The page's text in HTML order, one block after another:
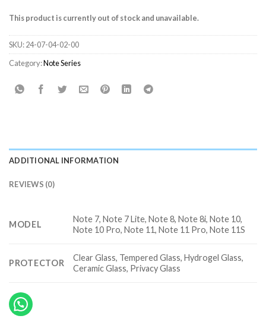
This product is currently out of stock and unavailable.
SKU:24-07-04-02-00
Category:Note Series
ADDITIONAL INFORMATION
REVIEWS (0)
MODEL
Note 7, Note 7 Lite, Note 8, Note 8i, Note 10,
Note 10 Pro, Note 11, Note 11 Pro, Note 11S
PROTECTOR
Clear Glass, Tempered Glass, Hydrogel Glass,
Ceramic Glass, Privacy Glass